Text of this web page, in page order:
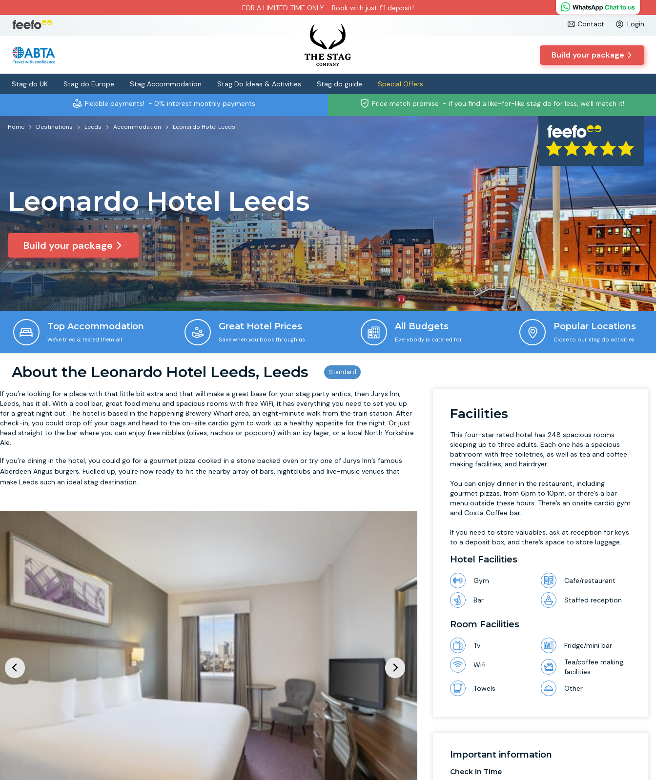
FOR A LIMITED TIME ONLY - Book with just £1 deposit!
Contact
Login
Build your package
Stag do UK Stag do Europe Stag Accommodation Stag Do Ideas & Activities Stag do guide Special Offers
Flexible payments! - 0% interest monthly payments Price match promise - if you find a like-for-like stag do for less, we'll match it!
Home Destinations Leeds Accommodation Leonardo Hotel Leeds
Leonardo Hotel Leeds
Build your package
Top Accommodation
We've tried & tested them all
Great Hotel Prices
Save when you book through us
All Budgets
Everybody is catered for
Popular Locations
Close to our stag do activities
About the Leonardo Hotel Leeds, Leeds
If you’re looking for a place with that little bit extra and that will make a great base for your stag party antics, then Jurys Inn,
Leeds, has it all. With a cool bar, great food menu and spacious rooms with free WiFi, it has everything you need to set you up
for a great night out. The hotel is based in the happening Brewery Wharf area, an eight-minute walk from the train station. After
check-in, you could drop off your bags and head to the on-site cardio gym to work up a healthy appetite for the night. Or just
head straight to the bar where you can enjoy free nibbles (olives, nachos or popcorn) with an icy lager, or a local North Yorkshire
Ale.
If you’re dining in the hotel, you could go for a gourmet pizza cooked in a stone backed oven or try one of Jurys Inn’s famous
Aberdeen Angus burgers. Fuelled up, you’re now ready to hit the nearby array of bars, nightclubs and live-music venues that
make Leeds such an ideal stag destination.
Facilities
This four-star rated hotel has 248 spacious rooms
sleeping up to three adults. Each one has a spacious
bathroom with free toiletries, as well as tea and coffee
making facilities, and hairdryer.
You can enjoy dinner in the restaurant, including
gourmet pizzas, from 6pm to 10pm, or there’s a bar
menu outside these hours. There’s an onsite cardio gym
and Costa Coffee bar.
If you need to store valuables, ask at reception for keys
to a deposit box, and there’s space to store luggage.
Hotel Facilities
Gym Cafe/restaurant
Bar Staffed reception
Room Facilities
Tv Fridge/mini bar
Wifi
Tea/coffee making
facilities
Towels
Other
Important information
Check In Time